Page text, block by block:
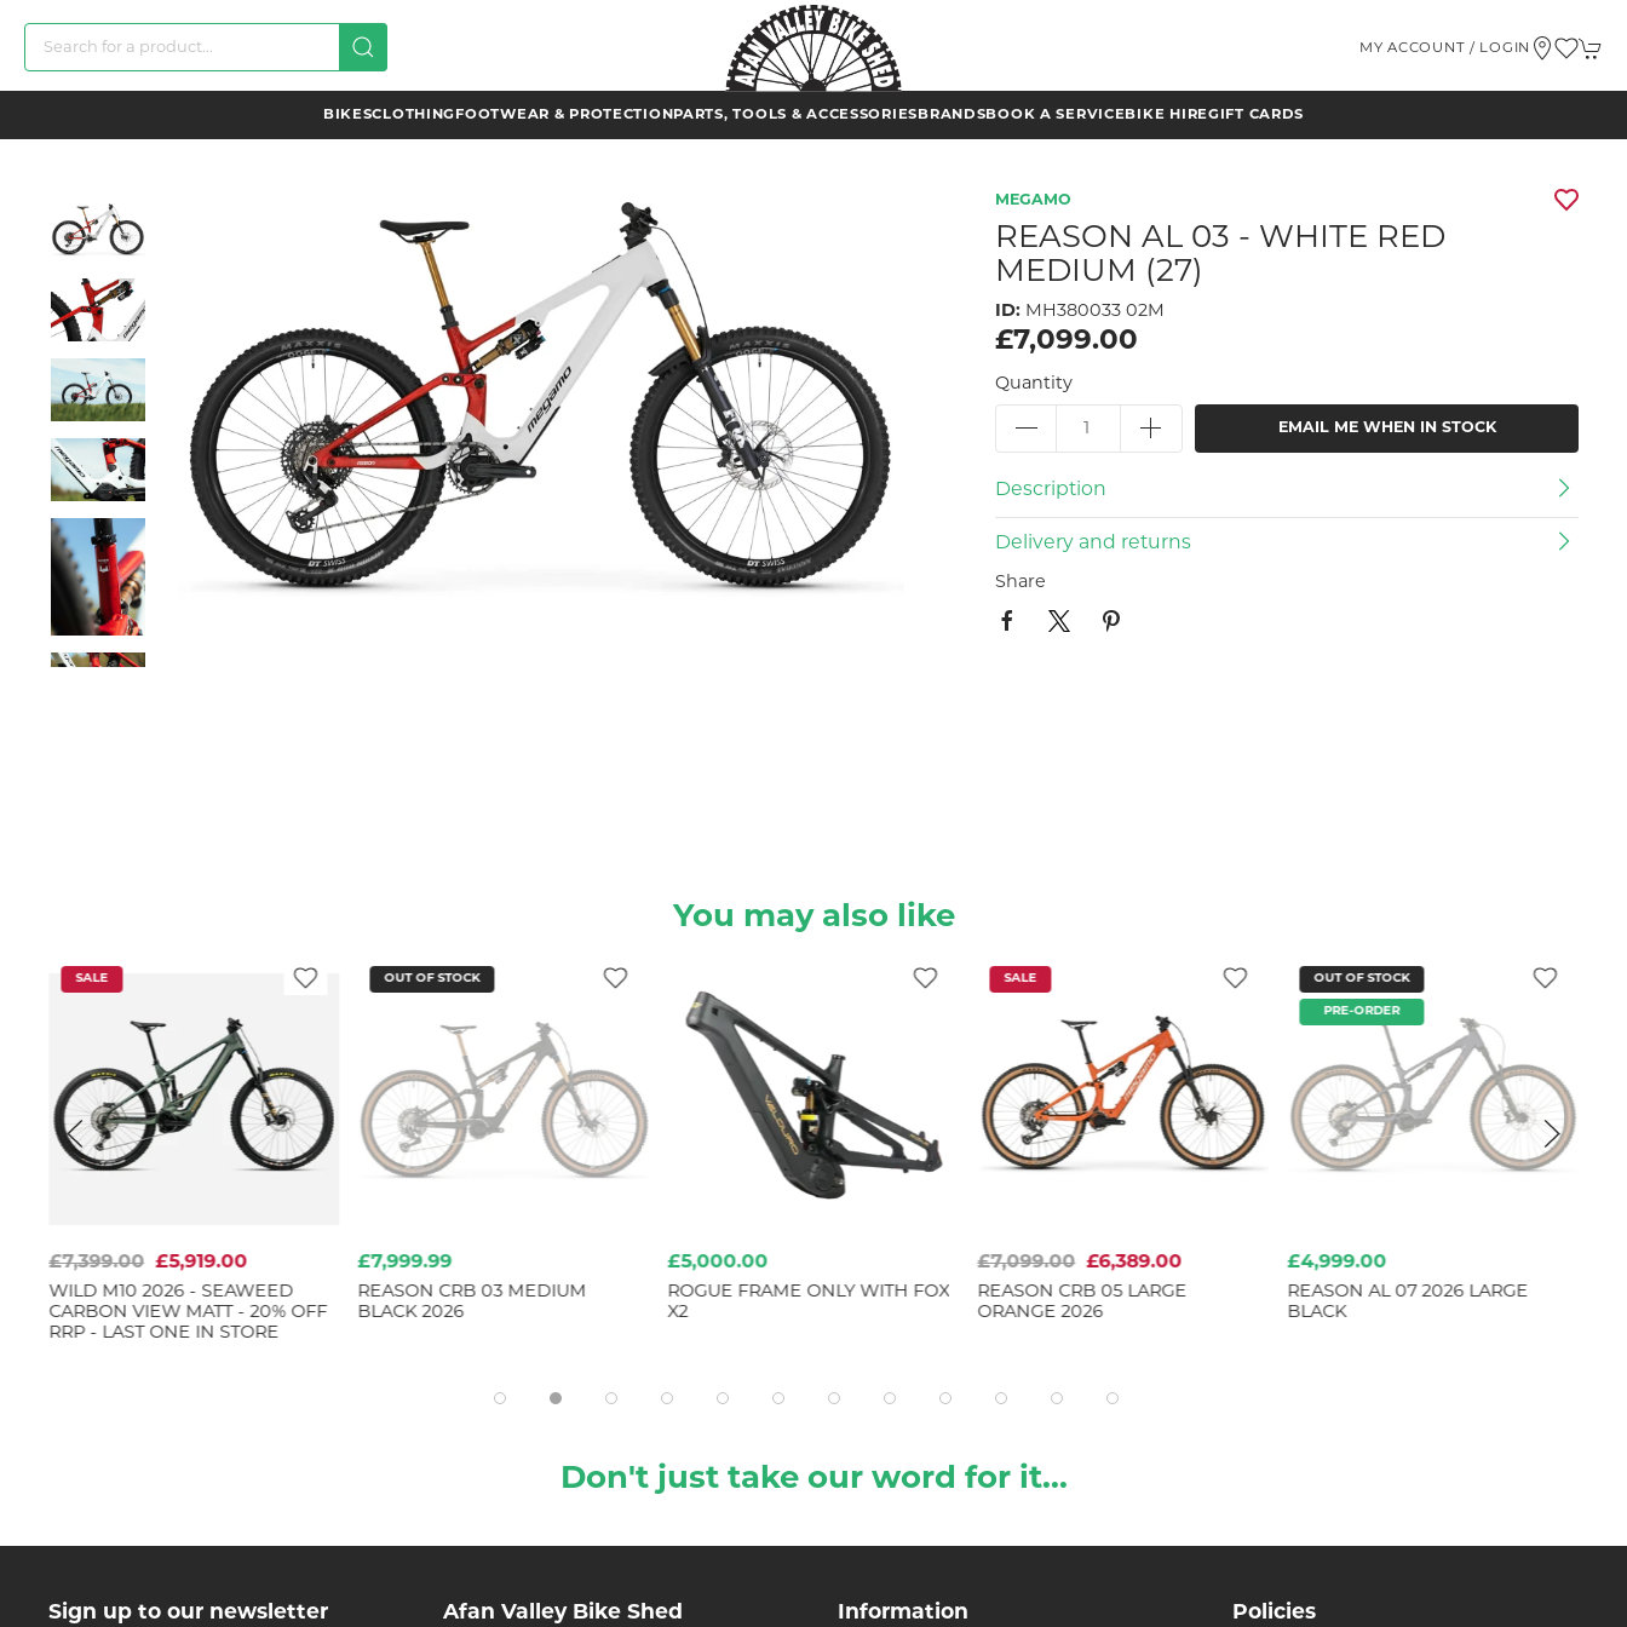
MY ACCOUNT / LOGIN
BIKESCLOTHING FOOTWEAR & PROTECTION PARTS, TOOLS & ACCESSORIES BRANDSBOOK A SERVICEBIKE HIREGIFT CARDS
MEGAMO
REASON AL 03 - WHITE RED
MEDIUM (27)
ID: MH380033 02M
£7,099.00
Quantity
EMAIL ME WHEN IN STOCK
Description
Delivery and returns
Share
You may also like
OUT OF STOCK
£7,999.99
REASON CRB 03 MEDIUM
BLACK 2026
£5,000.00
ROGUE FRAME ONLY WITH FOX
X2
SALE
£7,099.00 £6,389.00
REASON CRB 05 LARGE
ORANGE 2026
OUT OF STOCK
PRE-ORDER
£4,999.00
REASON AL 07 2026 LARGE
BLACK
SALE
£7,399.00 £5,919.00
WILD M10 2026 - SEAWEED
CARBON VIEW MATT - 20% OFF
RRP - LAST ONE IN STORE
Don't just take our word for it...
Sign up to our newsletter Afan Valley Bike Shed Information Policies